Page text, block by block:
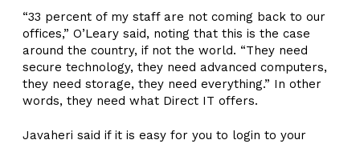
“33 percent of my staff are not coming back to our
offices,” O’Leary said, noting that this is the case
around the country, if not the world. “They need
secure technology, they need advanced computers,
they need storage, they need everything.” In other
words, they need what Direct IT offers.
Javaheri said if it is easy for you to login to your